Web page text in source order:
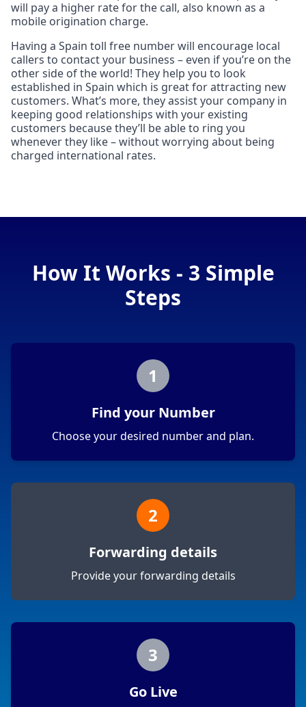
will pay a higher rate for the call, also known as a
mobile origination charge.
Having a Spain toll free number will encourage local
callers to contact your business – even if you’re on the
other side of the world! They help you to look
established in Spain which is great for attracting new
customers. What’s more, they assist your company in
keeping good relationships with your existing
customers because they’ll be able to ring you
whenever they like – without worrying about being
charged international rates.
How It Works - 3 Simple
Steps
1
Find your Number
Choose your desired number and plan.
2
Forwarding details
Provide your forwarding details
3
Go Live